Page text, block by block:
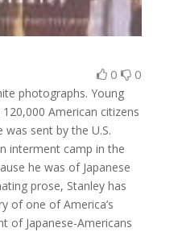
0 0
photographs. Young
American citizens
sent by the U.S.
interment camp in the
he was of Japanese
prose, Stanley has
of one of America’s
of Japanese-Americans